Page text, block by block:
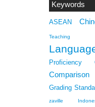
Keywords
ASEAN
Teaching
Proficiency
Comparison
Grading
zaville